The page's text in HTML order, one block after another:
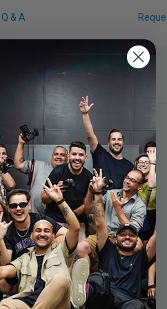
Q & A
Matte Screen Protector.